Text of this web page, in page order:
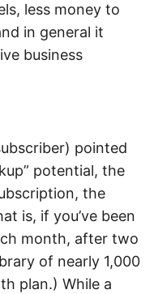
less money to
in general it
business
pointed
potential, the
the
is, if you’ve been
month, after two
of nearly 1,000
plan.) While a